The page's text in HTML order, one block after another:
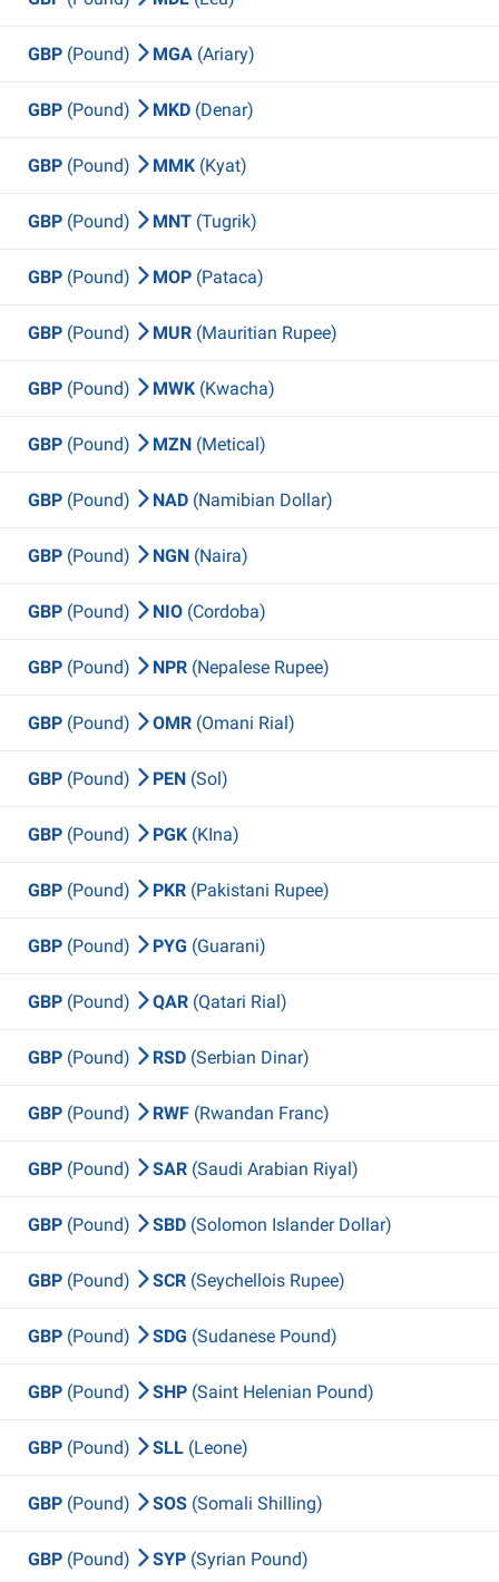
GBP (Pound) MGA (Ariary)
GBP (Pound) MKD (Denar)
GBP (Pound) MMK (Kyat)
GBP (Pound) MNT (Tugrik)
GBP (Pound) MOP (Pataca)
GBP (Pound) MUR (Mauritian Rupee)
GBP (Pound) MWK (Kwacha)
GBP (Pound) MZN (Metical)
GBP (Pound) NAD (Namibian Dollar)
GBP (Pound) NGN (Naira)
GBP (Pound) NIO (Cordoba)
GBP (Pound) NPR (Nepalese Rupee)
GBP (Pound) OMR (Omani Rial)
GBP (Pound) PEN (Sol)
GBP (Pound) PGK (KIna)
GBP (Pound) PKR (Pakistani Rupee)
GBP (Pound) PYG (Guarani)
GBP (Pound) QAR (Qatari Rial)
GBP (Pound) RSD (Serbian Dinar)
GBP (Pound) RWF (Rwandan Franc)
GBP (Pound) SAR (Saudi Arabian Riyal)
GBP (Pound) SBD (Solomon Islander Dollar)
GBP (Pound) SCR (Seychellois Rupee)
GBP (Pound) SDG (Sudanese Pound)
GBP (Pound) SHP (Saint Helenian Pound)
GBP (Pound) SLL (Leone)
GBP (Pound) SOS (Somali Shilling)
GBP (Pound) SYP (Syrian Pound)